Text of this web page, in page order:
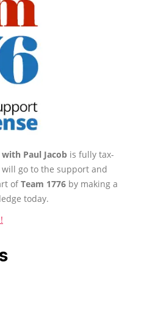
Paul Jacob is fully tax-
go to the support and
ofTeam 1776 by making a
today.